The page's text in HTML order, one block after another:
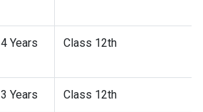
4 Years Class 12th
3 Years Class 12th